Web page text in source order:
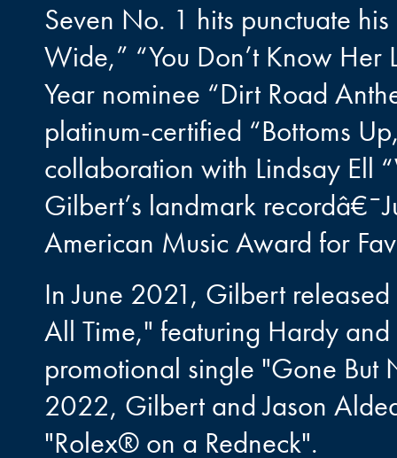
Seven No. 1 hits punctuate
Wide,” “You Don’t Know
Year nominee “Dirt Road
platinum-certified “Bottoms
collaboration with Lindsay Ell
Gilbert’s landmark
American Music Award for
In June 2021, Gilbert
All Time," featuring Hardy
promotional single "Gone But
2022, Gilbert and Jason
"Rolex® on a Redneck".